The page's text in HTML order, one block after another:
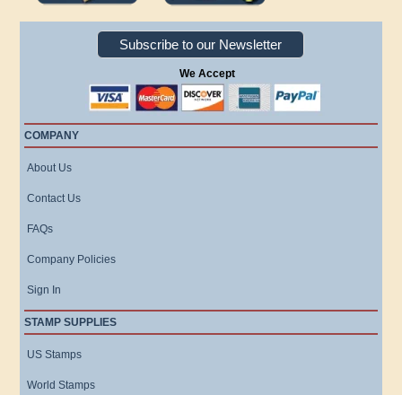
Subscribe to our Newsletter
We Accept
COMPANY
About Us
Contact Us
FAQs
Company Policies
Sign In
STAMP SUPPLIES
US Stamps
World Stamps